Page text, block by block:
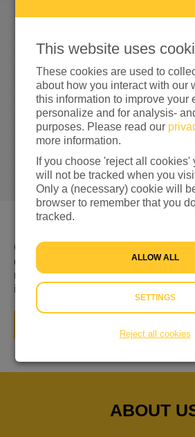
0
Gevlucht voor geweld, nergens
de toekomst brengt. Dat is de
mensen op de vlucht. Hulp is
ik nu in actie!
ABOUT
This website uses
These cookies are used to
about how you interact with our
this information to improve your
personalize and for analysis-
purposes. Please read our
more information.
If you choose 'reject all cookies'
will not be tracked when you
Only a (necessary) cookie will
browser to remember that you
tracked.
ALLOW ALL
SETTINGS
Reject all cookies